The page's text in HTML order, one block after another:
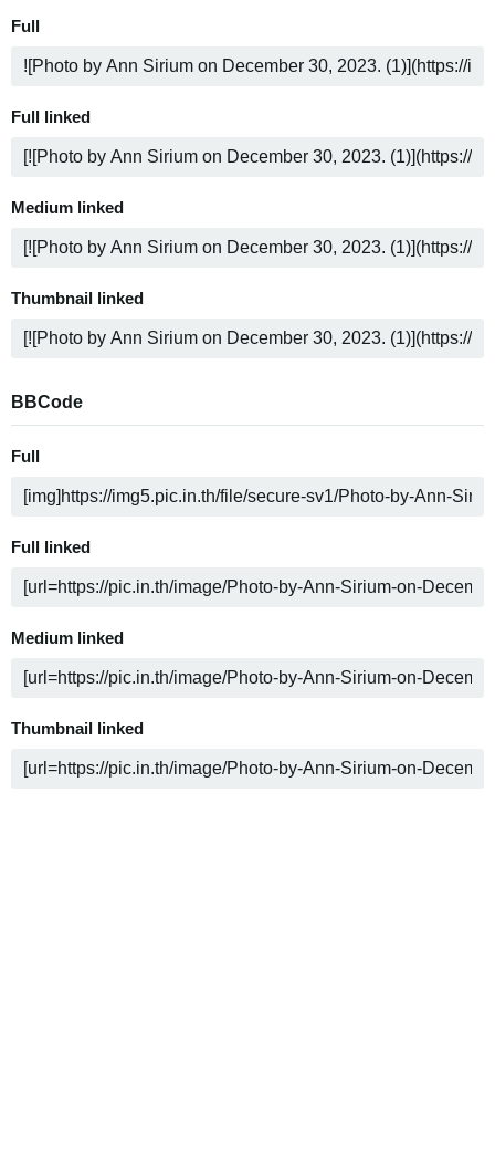
Full
Full linked
Medium linked
Thumbnail linked
BBCode
Full
Full linked
Medium linked
Thumbnail linked